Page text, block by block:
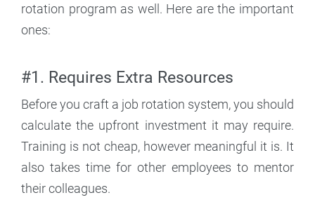
rotation program as well. Here are the important
ones:
#1. Requires Extra Resources
Before you craft a job rotation system, you should
calculate the upfront investment it may require.
Training is not cheap, however meaningful it is. It
also takes time for other employees to mentor
their colleagues.